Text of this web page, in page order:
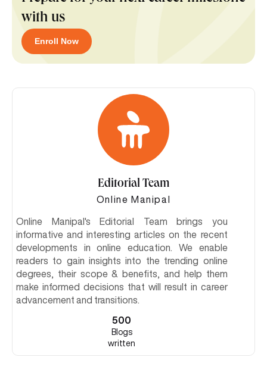
with us
Enroll Now
Editorial Team
Online Manipal
Online Manipal's Editorial Team brings you
informative and interesting articles on the recent
developments in online education. We enable
readers to gain insights into the trending online
degrees, their scope & benefits, and help them
make informed decisions that will result in career
advancement and transitions.
500
Blogs
written